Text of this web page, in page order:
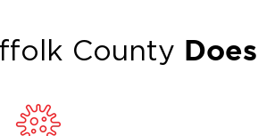
the
County